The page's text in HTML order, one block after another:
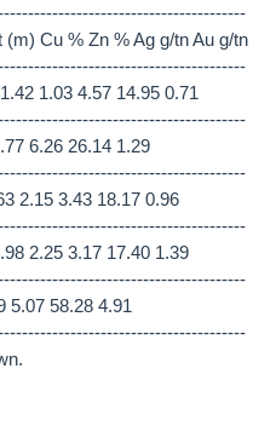
Cu % Zn % Ag g/tn Au g/tn
1.03 4.57 14.95 0.71
6.26 26.14 1.29
2.15 3.43 18.17 0.96
2.25 3.17 17.40 1.39
5.07 58.28 4.91